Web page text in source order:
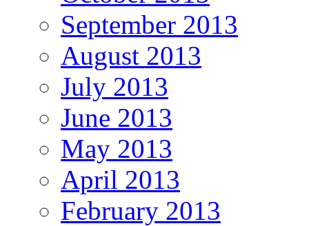
September 2013
August 2013
July 2013
June 2013
May 2013
April 2013
February 2013